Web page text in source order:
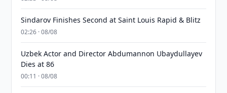
Sindarov Finishes Second at Saint Louis Rapid & Blitz
02:26 · 08/08
Uzbek Actor and Director Abdumannon Ubaydullayev
Dies at 86
00:11 · 08/08